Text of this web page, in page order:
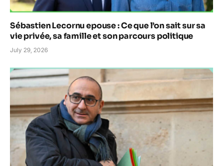
Sébastien Lecornu epouse : Ce que l’on sait sur sa
vie privée, sa famille et son parcours politique
July 29, 2026